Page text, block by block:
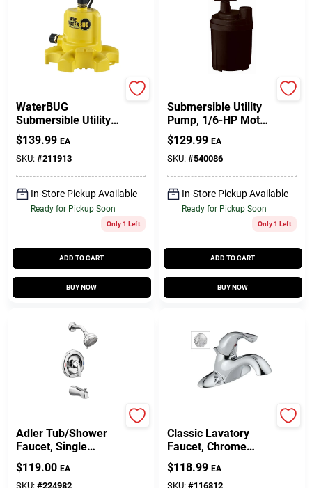
WaterBUG
Submersible Utility
Pump With Multi-Flo
Technology, 1/6 HP
$139.99 EA
SKU: #211913
In-Store Pickup Available
Ready for Pickup Soon
Only 1 Left
ADD TO CART
BUY NOW
Submersible Utility
Pump, 1/6-HP Motor,
1470-GPH
$129.99 EA
SKU: #540086
In-Store Pickup Available
Ready for Pickup Soon
Only 1 Left
ADD TO CART
BUY NOW
Adler Tub/Shower
Faucet, Single
Handle, With
Showerhead,
$119.00 EA
SKU: #224982
Classic Lavatory
Faucet, Chrome
Single Handle, With
Extra Acrylic Handle
$118.99 EA
SKU: #116812